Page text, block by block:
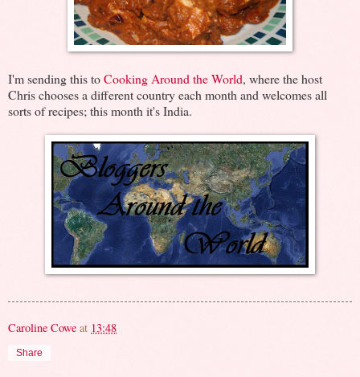
I'm sending this toCooking Around the World, where the host
Chris chooses a different country each month and welcomes all
sorts of recipes; this month it's India.
Caroline Cowe at 13:48
Share